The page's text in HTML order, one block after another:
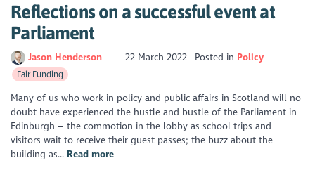
Reflections on a successful event at
Parliament
Jason Henderson 22 March 2022 Posted in Policy
Fair Funding
Many of us who work in policy and public affairs in Scotland will no
doubt have experienced the hustle and bustle of the Parliament in
Edinburgh – the commotion in the lobby as school trips and
visitors wait to receive their guest passes; the buzz about the
building as... Read more